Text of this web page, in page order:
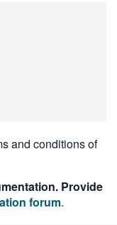
and conditions of
Provide
forum.